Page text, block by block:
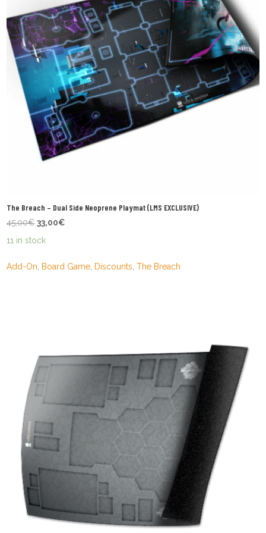
The Breach – Dual Side Neoprene Playmat (LMS EXCLUSIVE)
45,00€ Original
price
45,00€.
33,00€
33,00€.
11 in stock
Add-On Board Game Discounts ,The Breach